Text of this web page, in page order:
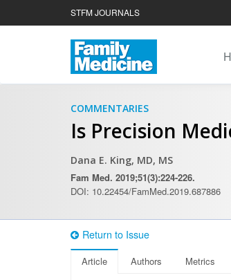
STFM JOURNALS
COMMENTARIES
Is Precision
Dana E. King, MD, MS
Fam Med. 2019;51(3):224-226.
DOI: 10.22454/FamMed.2019.687886
Return to Issue
Article Authors Metrics